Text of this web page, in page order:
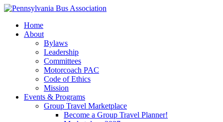
Home
About
Bylaws
Leadership
Committees
Motorcoach PAC
Code of Ethics
Mission
Events & Programs
Group Travel Marketplace
Become a Group Travel Planner!